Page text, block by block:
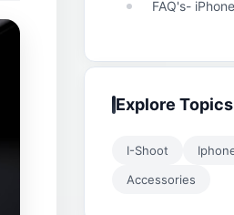
FAQ's-
Explore Topics
I-Shoot
Accessories